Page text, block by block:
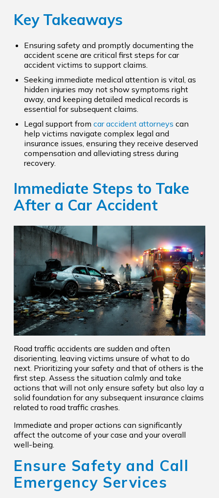
Key Takeaways
Ensuring safety and promptly documenting the
accident scene are critical first steps for car
accident victims to support claims.
Seeking immediate medical attention is vital, as
hidden injuries may not show symptoms right
away, and keeping detailed medical records is
essential for subsequent claims.
Legal support from car accident attorneys can
help victims navigate complex legal and
insurance issues, ensuring they receive deserved
compensation and alleviating stress during
recovery.
Immediate Steps to Take
After a Car Accident
Road traffic accidents are sudden and often
disorienting, leaving victims unsure of what to do
next. Prioritizing your safety and that of others is the
first step. Assess the situation calmly and take
actions that will not only ensure safety but also lay a
solid foundation for any subsequent insurance claims
related to road traffic crashes.
Immediate and proper actions can significantly
affect the outcome of your case and your overall
well-being.
Ensure Safety and Call
Emergency Services